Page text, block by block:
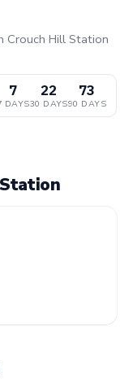
Crouch Hill Station
7
DAYS
22
30 DAYS
73
90 DAYS